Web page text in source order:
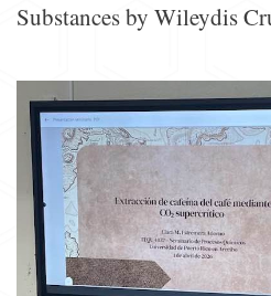
Substances by Wileydis